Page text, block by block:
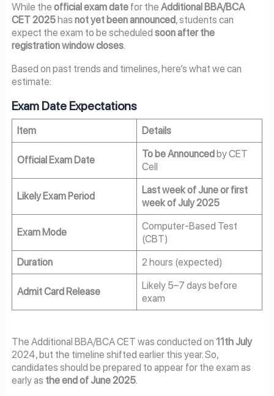
While the official exam datefor the Additional BBA/BCA
CET 2025has not yet been announced, students can
expect the exam to be scheduled soon after the
registration window closes.
Based on past trends and timelines, here’s what we can
estimate:
Exam Date Expectations
Item Details
Official Exam Date To be Announcedby CET
Cell
Likely Exam Period
Last week of June or first
week of July 2025
Exam Mode
Computer-Based Test
(CBT)
Duration
2 hours (expected)
Admit Card Release
Likely 5–7 days before
exam
The Additional BBA/BCA CET was conducted on 11th July
2024, but the timeline shifted earlier this year. So,
candidates should be prepared to appear for the exam as
early as the end of June 2025.